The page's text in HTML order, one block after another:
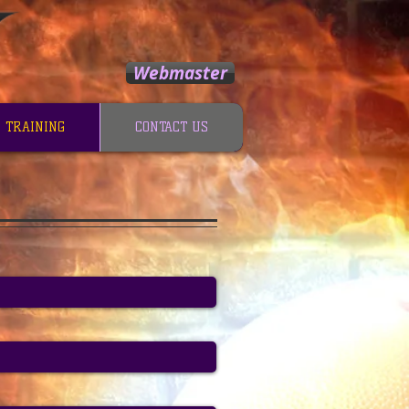
Webmaster
TRAINING CONTACT US